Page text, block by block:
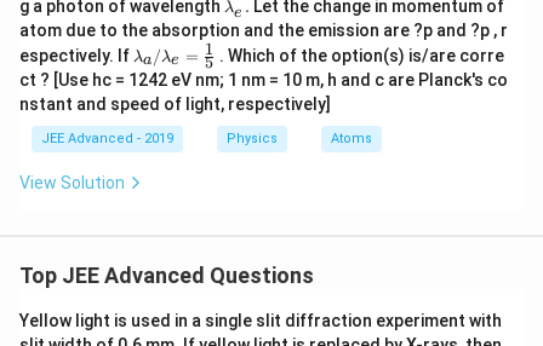
b
d
a_
{_
a}
g a photon of wavelength
m
bd
a_
{_
λe . Let the change in momentum of
atom due to the absorption and the emission are ?p and ?p , r
espectively. If \la
mbd
a_
{a}/
\la
mbd
{e}
λa /λe = 5
1 . Which of the option(s) is/are corre
ct ? [Use hc = 1242 eV nm; 1 nm = 10 m, h and c are Planck's co
nstant and speed of light, respectively]
JEE Advanced - 2019 Physics Atoms
View Solution
Top JEE Advanced Questions
Yellow light is used in a single slit diffraction experiment with